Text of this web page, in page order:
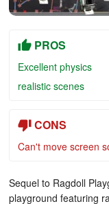
PROS
Excellent physics
realistic scenes
CONS
Can't move screen
Sequel to Ragdoll
playground featuring